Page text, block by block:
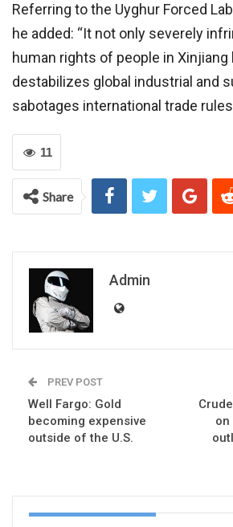
Referring to the Uyghur Forced
he added: “It not only severely
human rights of people in Xinjiang
destabilizes global industrial and
sabotages international trade
11
Share
Admin
PREV POST
Well Fargo: Gold
becoming expensive
outside of the U.S.
on